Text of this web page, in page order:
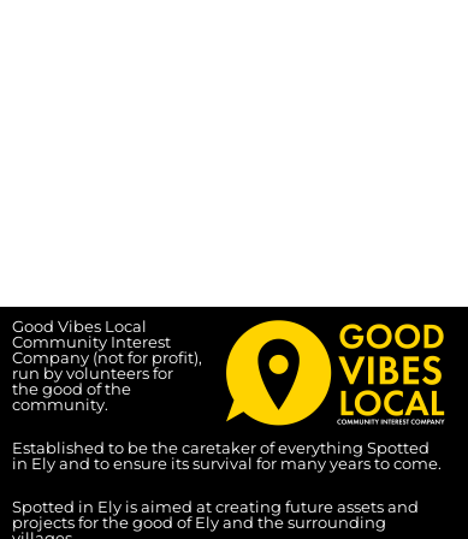
Good Vibes Local
Community Interest
Company (not for profit),
run by volunteers for
the good of the
community.
Established to be the caretaker of everything Spotted
in Ely and to ensure its survival for many years to come.
Spotted in Ely is aimed at creating future assets and
projects for the good of Ely and the surrounding